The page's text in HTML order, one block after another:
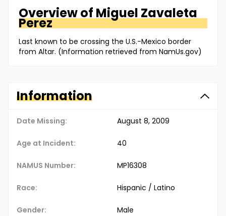
Overview of Miguel Zavaleta
Perez
Last known to be crossing the U.S.-Mexico border
from Altar. (Information retrieved from NamUs.gov)
Information
Date Missing: August 8, 2009
Age at Incident: 40
NAMUS Number: MP16308
Race: Hispanic / Latino
Gender: Male